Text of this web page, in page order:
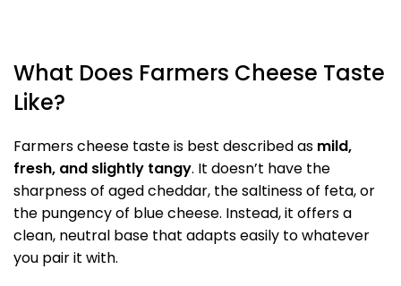
What Does Farmers Cheese Taste
Like?
Farmers cheese taste is best described as mild,
fresh, and slightly tangy. It doesn’t have the
sharpness of aged cheddar, the saltiness of feta, or
the pungency of blue cheese. Instead, it offers a
clean, neutral base that adapts easily to whatever
you pair it with.